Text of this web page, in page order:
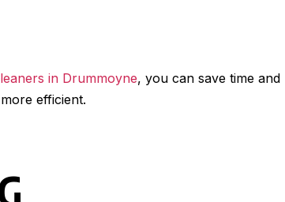
in Drummoyne, you can save time and
efficient.